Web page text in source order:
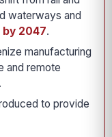
waterways and
by 2047.
manufacturing
and remote
to provide